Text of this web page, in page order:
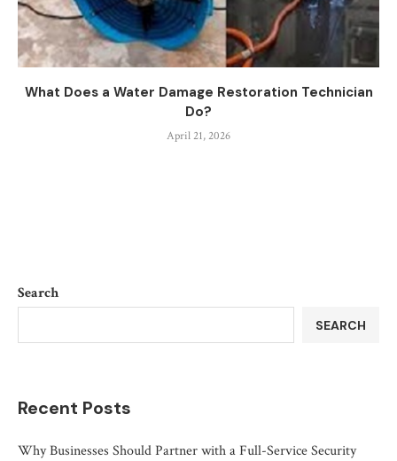
What Does a Water Damage Restoration Technician
Do?
April 21, 2026
Search
SEARCH
Recent Posts
Why Businesses Should Partner with a Full-Service Security